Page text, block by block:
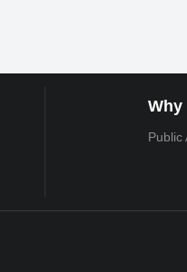
Why
Public